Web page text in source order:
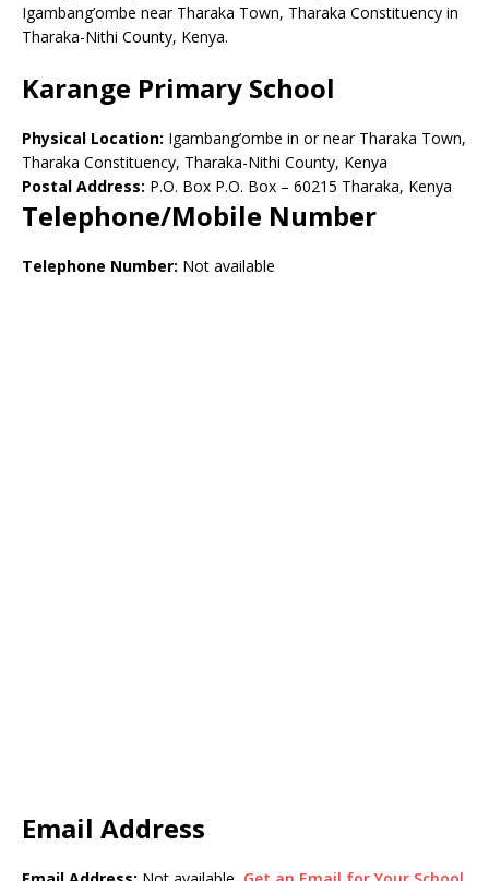
Igambang’ombe near Tharaka Town, Tharaka Constituency in
Tharaka-Nithi County, Kenya.
Karange Primary School
Physical Location: Igambang’ombe in or near Tharaka Town,
Tharaka Constituency, Tharaka-Nithi County, Kenya
Postal Address: P.O. Box P.O. Box – 60215 Tharaka, Kenya
Telephone/Mobile Number
Telephone Number: Not available
Email Address